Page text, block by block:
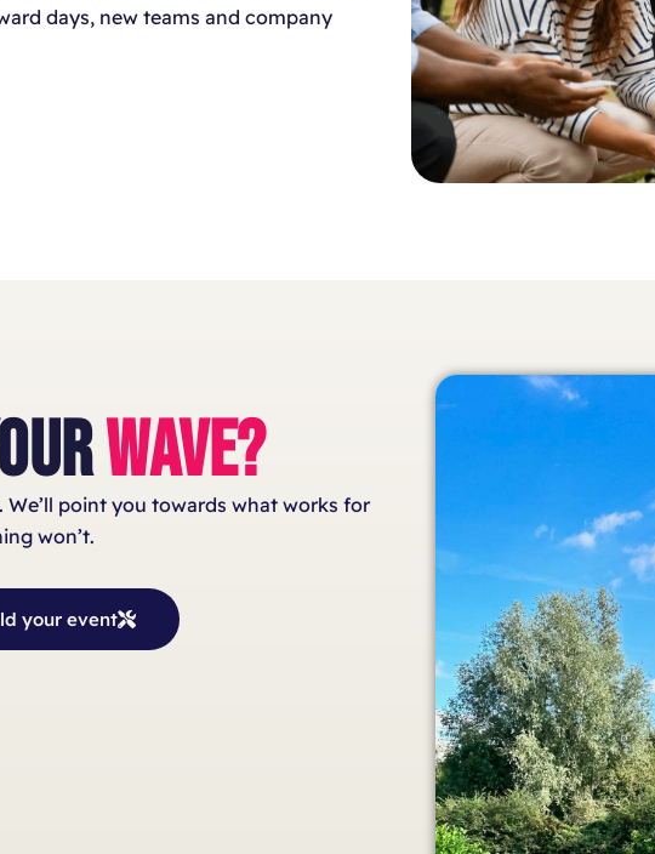
days, new teams and company
WAVE?
point you towards what works for
won’t.
your event